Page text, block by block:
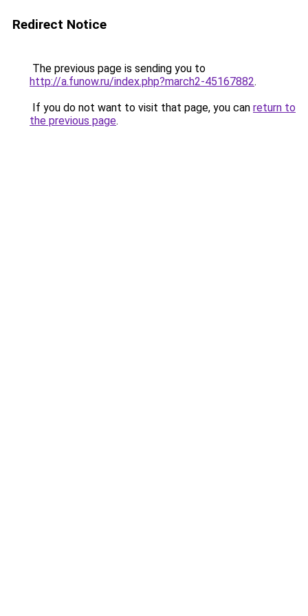
Redirect Notice
The previous page is sending you to
http://a.funow.ru/index.php?march2-45167882.
If you do not want to visit that page, you can return to
the previous page.